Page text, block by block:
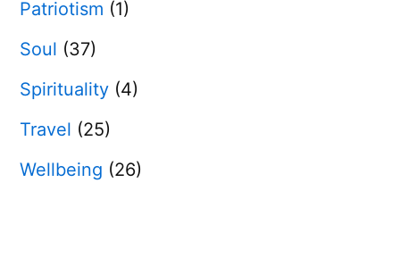
Patriotism (1)
Soul (37)
Spirituality (4)
Travel (25)
Wellbeing (26)